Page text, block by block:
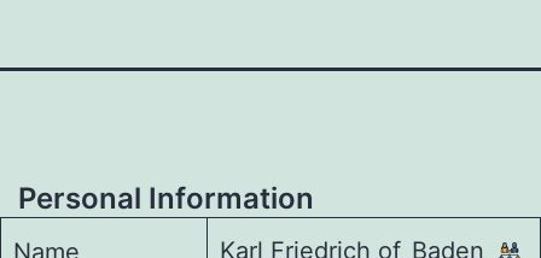
Personal Information
Name Karl Friedrich of_Baden